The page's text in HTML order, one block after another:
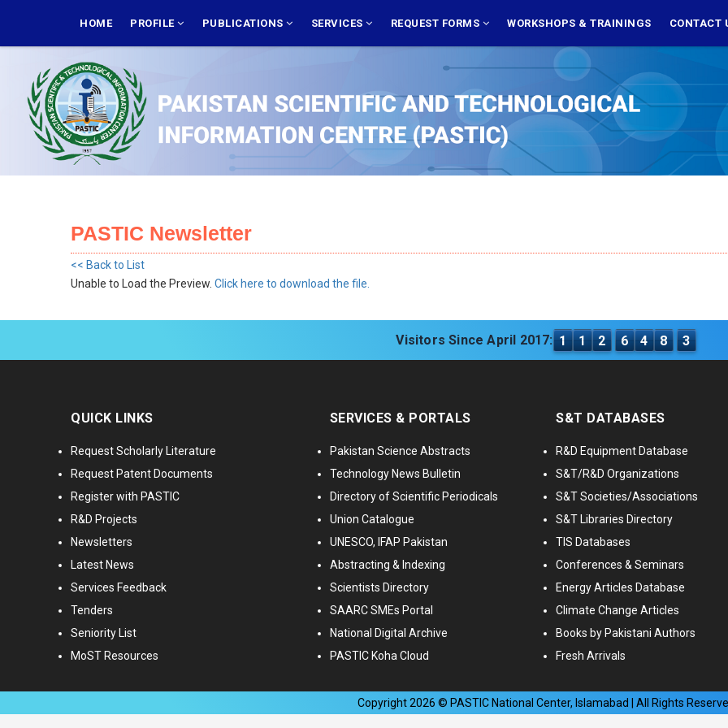
main
NAVIGATION
HOME PROFILE PUBLICATIONS SERVICES REQUEST FORMS WORKSHOPS & TRAININGS CONTACT
PASTIC Newsletter
<< Back to List
Unable to Load the Preview. Click here to download the file.
Visitors Since April 2017: 1 1 2 6 4 8 3
QUICK LINKS
Request Scholarly Literature
Request Patent Documents
Register with PASTIC
R&D Projects
Newsletters
Latest News
Services Feedback
Tenders
Seniority List
MoST Resources
SERVICES & PORTALS
Pakistan Science Abstracts
Technology News Bulletin
Directory of Scientific Periodicals
Union Catalogue
UNESCO, IFAP Pakistan
Abstracting & Indexing
Scientists Directory
SAARC SMEs Portal
National Digital Archive
PASTIC Koha Cloud
S&T DATABASES
R&D Equipment Database
S&T/R&D Organizations
S&T Societies/Associations
S&T Libraries Directory
TIS Databases
Conferences & Seminars
Energy Articles Database
Climate Change Articles
Books by Pakistani Authors
Fresh Arrivals
Copyright2026 © PASTIC National Center, Islamabad | All Rights